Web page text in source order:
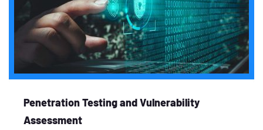
Penetration Testing and Vulnerability
Assessment